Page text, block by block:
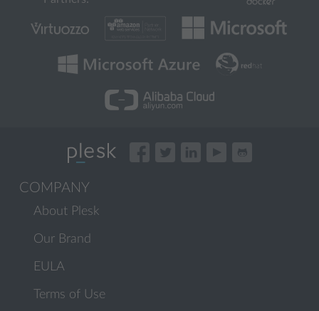
COMPANY
About Plesk
Our Brand
EULA
Terms of Use